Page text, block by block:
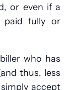
or even if a
paid fully or
who has
thus, less
accept